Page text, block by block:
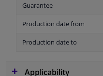
Guarantee
Production date from
Production date to
Applicability